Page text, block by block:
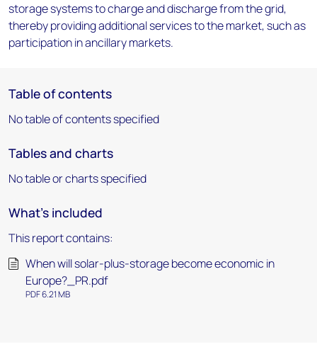
storage systems to charge and discharge from the grid,
thereby providing additional services to the market, such as
participation in ancillary markets.
Table of contents
No table of contents specified
Tables and charts
No table or charts specified
What's included
This report contains:
When will solar-plus-storage become economic in
Europe?_PR.pdf
PDF 6.21 MB